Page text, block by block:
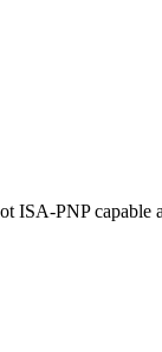
PNP capable